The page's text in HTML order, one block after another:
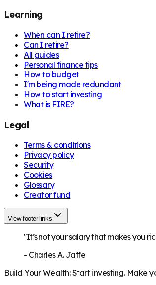
Learning
When can I retire?
Can I retire?
All guides
Personal finance tips
How to budget
I'm being made redundant
How to start investing
What is FIRE?
Legal
Terms & conditions
Privacy policy
Security
Cookies
Glossary
Creator fund
View footer links
"It’s not your salary that makes you
- Charles A. Jaffe
Build Your Wealth:Start investing. Make